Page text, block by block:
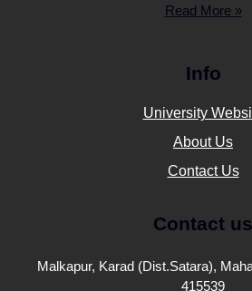
Read More »
Info
University
About Us
Contact Us
Contact us
Malkapur, Karad (Dist.Satara),
415539